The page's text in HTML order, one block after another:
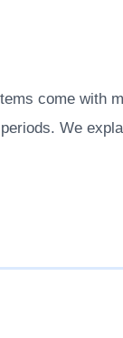
come with
We